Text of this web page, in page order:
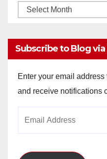
Monthly
Subscribe to Blog via
Enter your email
and receive notifications